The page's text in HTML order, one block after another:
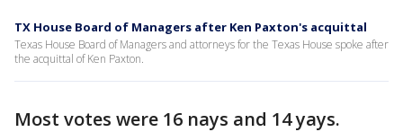
TX House Board of Managers after Ken Paxton's acquittal
Texas House Board of Managers and attorneys for the Texas House spoke after
the acquittal of Ken Paxton.
Most votes were 16 nays and 14 yays.